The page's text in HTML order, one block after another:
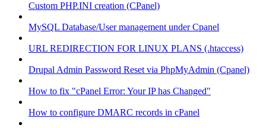
Custom PHP.INI creation (CPanel)
MySQL Database/User management under Cpanel
URL REDIRECTION FOR LINUX PLANS (.htaccess)
Drupal Admin Password Reset via PhpMyAdmin (Cpanel)
How to fix "cPanel Error: Your IP has Changed"
How to configure DMARC records in cPanel